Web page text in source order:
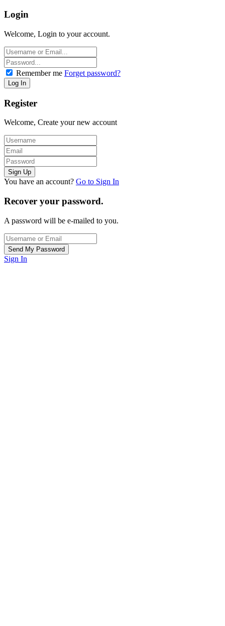
Login
Welcome, Login to your account.
Remember me Forget password?
Register
Welcome, Create your new account
You have an account? Go to Sign In
Recover your password.
A password will be e-mailed to you.
Sign In